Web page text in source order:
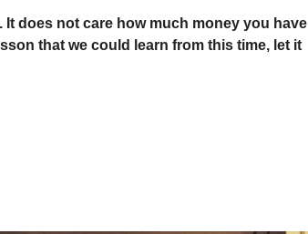
does not care how much money you have
that we could learn from this time, let it